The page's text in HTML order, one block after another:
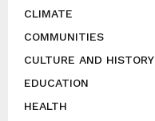
CLIMATE
COMMUNITIES
CULTURE AND HISTORY
EDUCATION
HEALTH